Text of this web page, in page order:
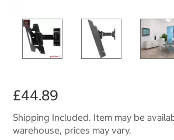
£44.89
Shipping Included. Item may be
warehouse, prices may vary.